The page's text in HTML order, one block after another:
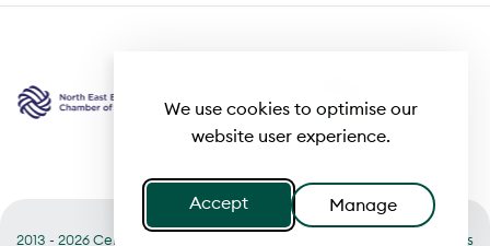
We use cookies to optimise our
website user experience.
Accept Manage
2013 - 2026 Central Terms of Business